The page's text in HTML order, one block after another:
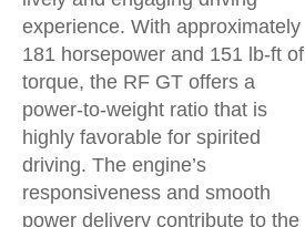
experience. With approximately
181 horsepower and 151 lb-ft of
torque, the RF GT offers a
power-to-weight ratio that is
highly favorable for spirited
driving. The engine’s
responsiveness and smooth
power delivery contribute to the